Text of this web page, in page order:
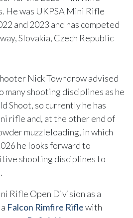
He was UKPSA Mini Rifle
and 2023 and has competed
Slovakia, Czech Republic
Nick Towndrow advised
many shooting disciplines as he
Shoot, so currently he has
rifle and, at the other end of
muzzleloading, in which
he looks forward to
shooting disciplines to
Rifle Open Division as a
Falcon Rimfire Riflewith